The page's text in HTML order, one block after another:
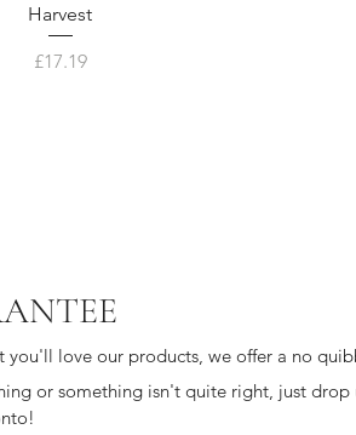
Harvest
Price
£17.19
you'll love our products, we offer a no
or something isn't quite right, just drop